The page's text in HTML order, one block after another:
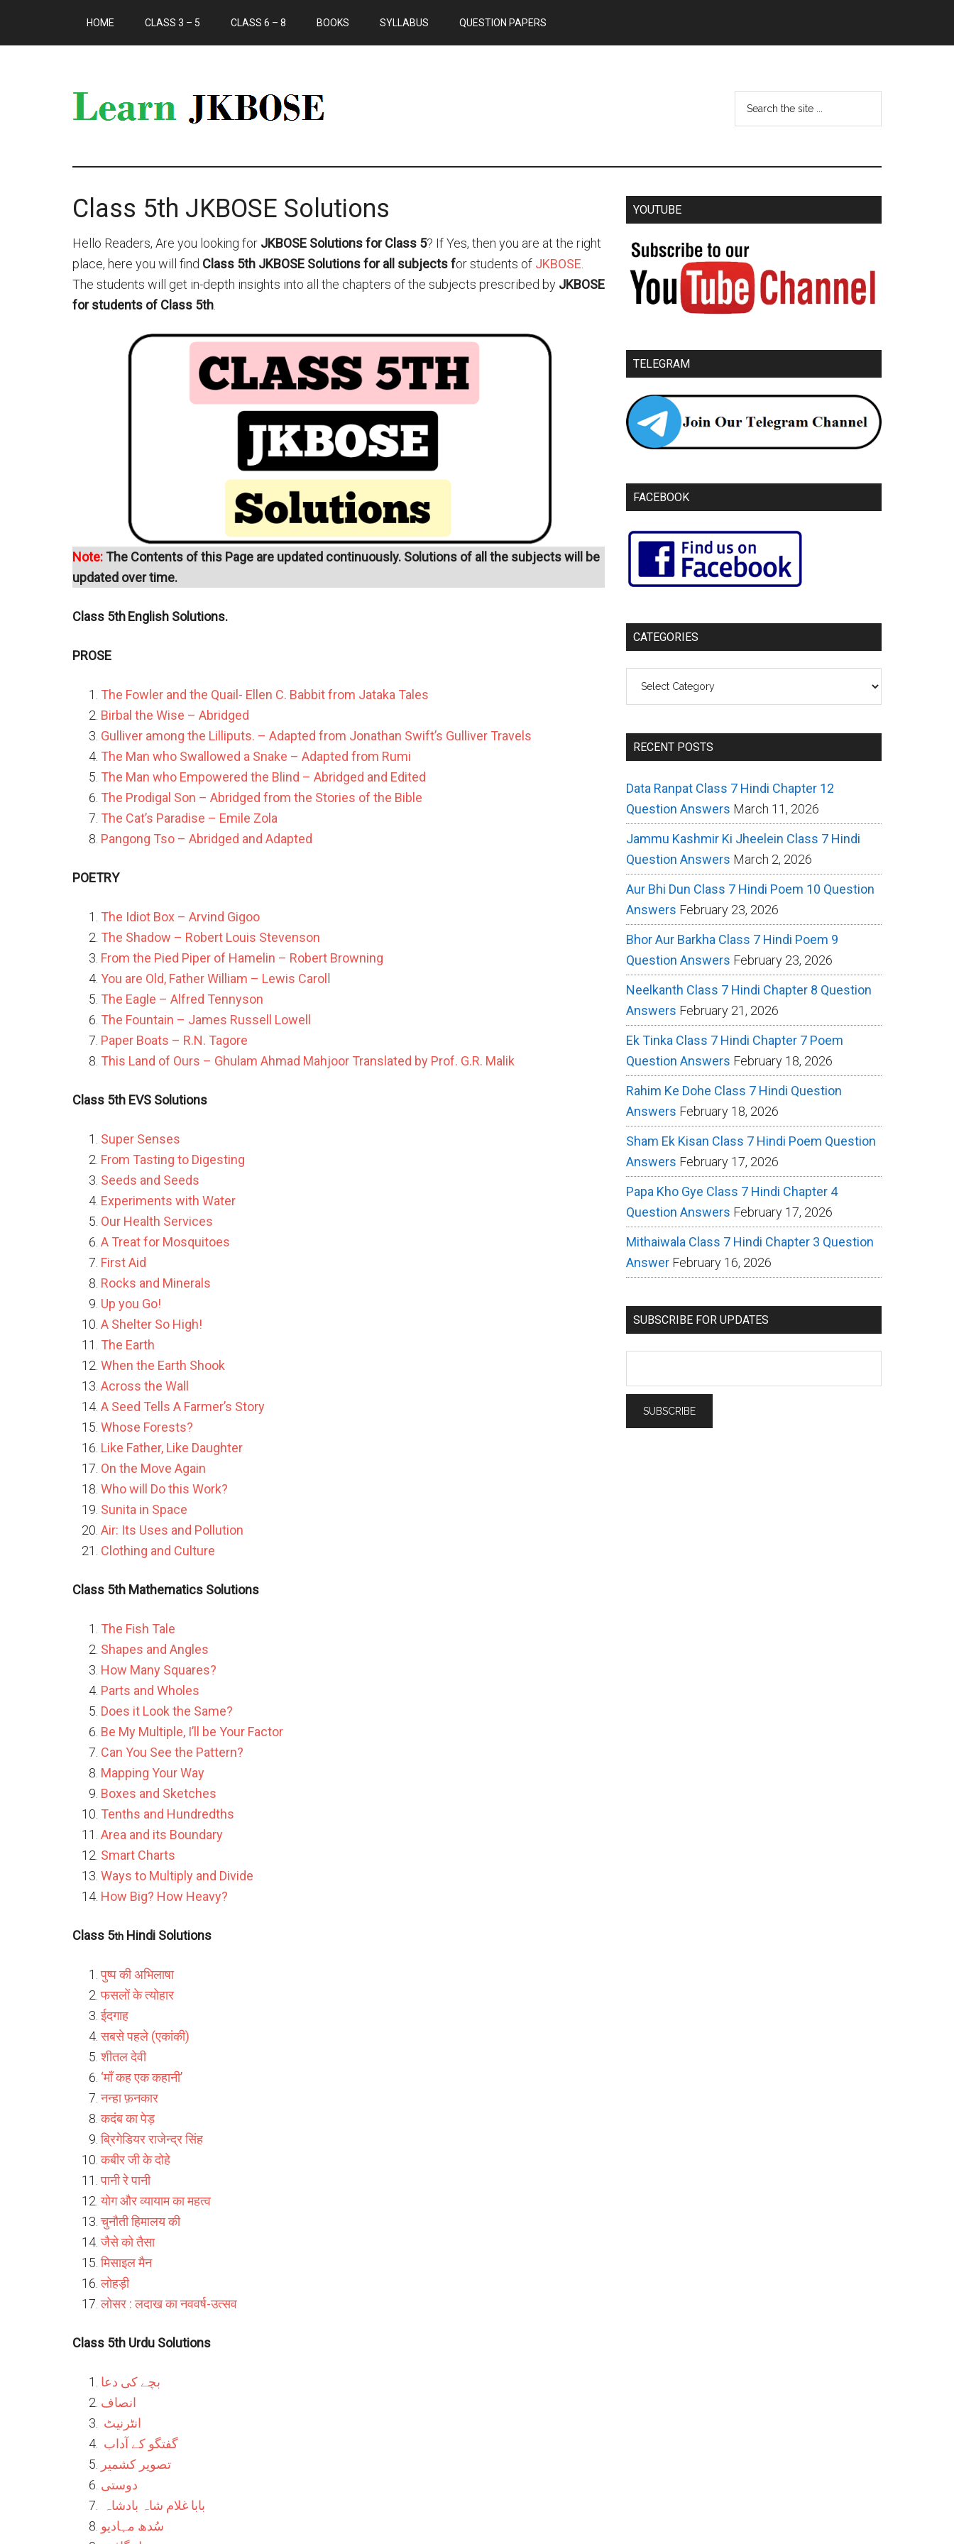
HOME CLASS 3 – 5 CLASS 6 – 8 BOOKS SYLLABUS QUESTION PAPERS
Class 5th JKBOSE Solutions
Hello Readers, Are you looking for JKBOSE Solutions for Class 5? If Yes, then you are at the right
place, here you will find Class 5th JKBOSE Solutions for all subjectsfor students of JKBOSE
The students will get in-depth insights into all the chapters of the subjects prescribed by JKBOSE
for students of Class 5th
Note: The Contents of this Page are updated continuously. Solutions of all the subjects will be
updated over time.
Class 5thEnglish Solutions.
PROSE
The Fowler and the Quail- Ellen C. Babbit from Jataka Tales
Birbal the Wise – Abridged
Gulliver among the Lilliputs. – Adapted from Jonathan Swift’s Gulliver Travels
The Man who Swallowed a Snake – Adapted from Rumi
The Man who Empowered the Blind – Abridged and Edited
The Prodigal Son – Abridged from the Stories of the Bible
The Cat’s Paradise – Emile Zola
Pangong Tso – Abridged and Adapted
POETRY
The Idiot Box – Arvind Gigoo
The Shadow – Robert Louis Stevenson
From the Pied Piper of Hamelin – Robert Browning
You are Old, Father William – Lewis Carol
The Eagle – Alfred Tennyson
The Fountain – James Russell Lowell
Paper Boats – R.N. Tagore
This Land of Ours – Ghulam Ahmad Mahjoor Translated by Prof. G.R. Malik
Class 5th EVS Solutions
Super Senses
From Tasting to Digesting
Seeds and Seeds
Experiments with Water
Our Health Services
A Treat for Mosquitoes
First Aid
Rocks and Minerals
Up you Go!
A Shelter So High!
The Earth
When the Earth Shook
Across the Wall
A Seed Tells A Farmer’s Story
Whose Forests?
Like Father, Like Daughter
On the Move Again
Who will Do this Work?
Sunita in Space
Air: Its Uses and Pollution
Clothing and Culture
Class 5th Mathematics Solutions
The Fish Tale
Shapes and Angles
How Many Squares?
Parts and Wholes
Does it Look the Same?
Be My Multiple, I’ll be Your Factor
Can You See the Pattern?
Mapping Your Way
Boxes and Sketches
Tenths and Hundredths
Area and its Boundary
Smart Charts
Ways to Multiply and Divide
How Big? How Heavy?
Class 5th Hindi Solutions
पुष्प की अभिलाषा
फसलों के त्योहार
ईदगाह
सबसे पहले (एकांकी)
शीतल देवी
‘माँ कह एक कहानी’
नन्हा फ़नकार
कदंब का पेड़
ब्रिगेडियर राजेन्द्र सिंह
कबीर जी के दोहे
पानी रे पानी
योग और व्यायाम का महत्व
चुनौती हिमालय की
जैसे को तैसा
मिसाइल मैन
लोहड़ी
लोसर : लदाख का नववर्ष-उत्सव
Class 5th Urdu Solutions
بچے کی دعا
انصاف
انٹرنیٹ
گفتگو کے آداب
تصویر کشمیر
دوستی
بابا غلام شاہ بادشاہ
سُدھ مہادیو
YOUTUBE
TELEGRAM
FACEBOOK
CATEGORIES
RECENT POSTS
Data Ranpat Class 7 Hindi Chapter 12
Question Answers March 11, 2026
Jammu Kashmir Ki Jheelein Class 7 Hindi
Question Answers March 2, 2026
Aur Bhi Dun Class 7 Hindi Poem 10 Question
Answers February 23, 2026
Bhor Aur Barkha Class 7 Hindi Poem 9
Question Answers February 23, 2026
Neelkanth Class 7 Hindi Chapter 8 Question
Answers February 21, 2026
Ek Tinka Class 7 Hindi Chapter 7 Poem
Question Answers February 18, 2026
Rahim Ke Dohe Class 7 Hindi Question
Answers February 18, 2026
Sham Ek Kisan Class 7 Hindi Poem Question
Answers February 17, 2026
Papa Kho Gye Class 7 Hindi Chapter 4
Question Answers February 17, 2026
Mithaiwala Class 7 Hindi Chapter 3 Question
Answer February 16, 2026
SUBSCRIBE FOR UPDATES